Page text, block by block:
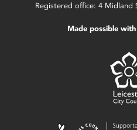
Registered office: 4 Midland
Made possible